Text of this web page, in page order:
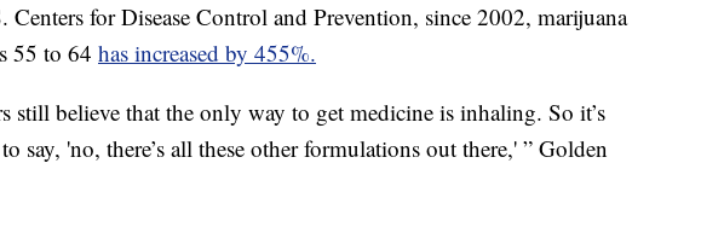
for Disease Control and Prevention, since 2002, marijuana
55 to 64 has increased by 455%.
still believe that the only way to get medicine is inhaling. So it’s
say, 'no, there’s all these other formulations out there,' ” Golden